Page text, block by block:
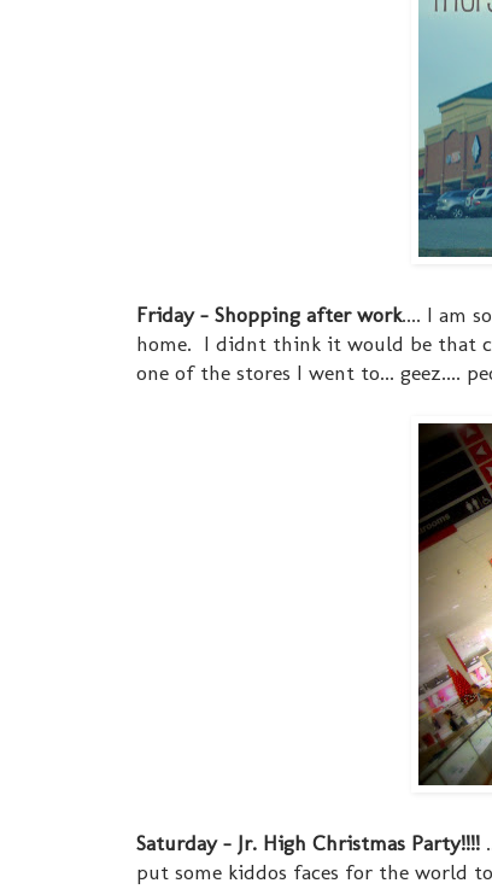
Friday - Shopping after work.... I am
home. I didnt think it would be that
one of the stores I went to... geez....
Saturday - Jr. High Christmas Party!!!!
put some kiddos faces for the world